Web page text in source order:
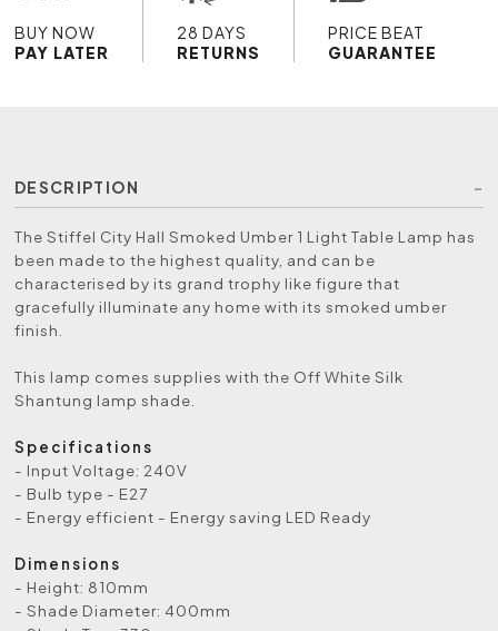
BUY NOW
PAY LATER
28 DAYS
RETURNS
PRICE BEAT
GUARANTEE
DESCRIPTION
The Stiffel City Hall Smoked Umber 1 Light Table Lamp has
been made to the highest quality, and can be
characterised by its grand trophy like figure that
gracefully illuminate any home with its smoked umber
finish.
This lamp comes supplies with the Off White Silk
Shantung lamp shade.
Specifications
- Input Voltage: 240V
- Bulb type - E27
- Energy efficient - Energy saving LED Ready
Dimensions
- Height: 810mm
- Shade Diameter: 400mm